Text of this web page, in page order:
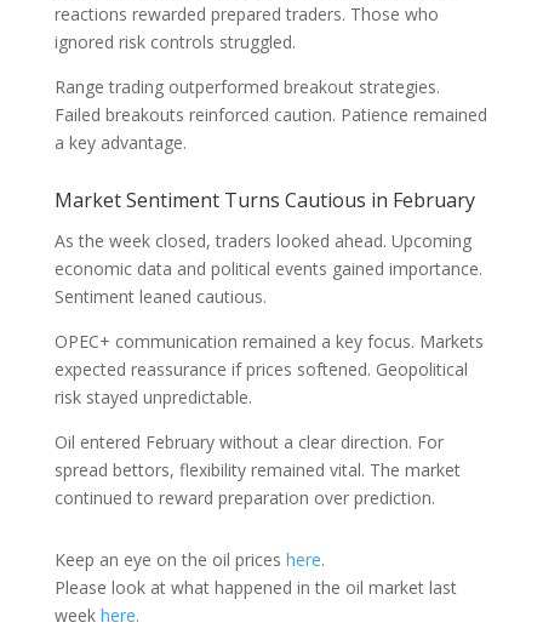
reactions rewarded prepared traders. Those who
ignored risk controls struggled.
Range trading outperformed breakout strategies.
Failed breakouts reinforced caution. Patience remained
a key advantage.
Market Sentiment Turns Cautious in February
As the week closed, traders looked ahead. Upcoming
economic data and political events gained importance.
Sentiment leaned cautious.
OPEC+ communication remained a key focus. Markets
expected reassurance if prices softened. Geopolitical
risk stayed unpredictable.
Oil entered February without a clear direction. For
spread bettors, flexibility remained vital. The market
continued to reward preparation over prediction.
Keep an eye on the oil prices here.
Please look at what happened in the oil market last
week here.